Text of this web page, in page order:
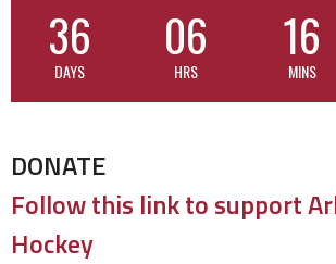
36
DAYS
06
HRS
16
MINS
DONATE
Follow this link to support
Hockey